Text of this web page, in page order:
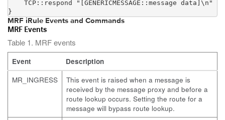
    TCP::respond "[GENERICMESSAGE::message data]\n"
}
MRF iRule Events and Commands
MRF Events
Table 1. MRF events
Event
Description
MR_INGRESS
This event is raised when a message is
received by the message proxy and before a
route lookup occurs. Setting the route for a
message will bypass route lookup.